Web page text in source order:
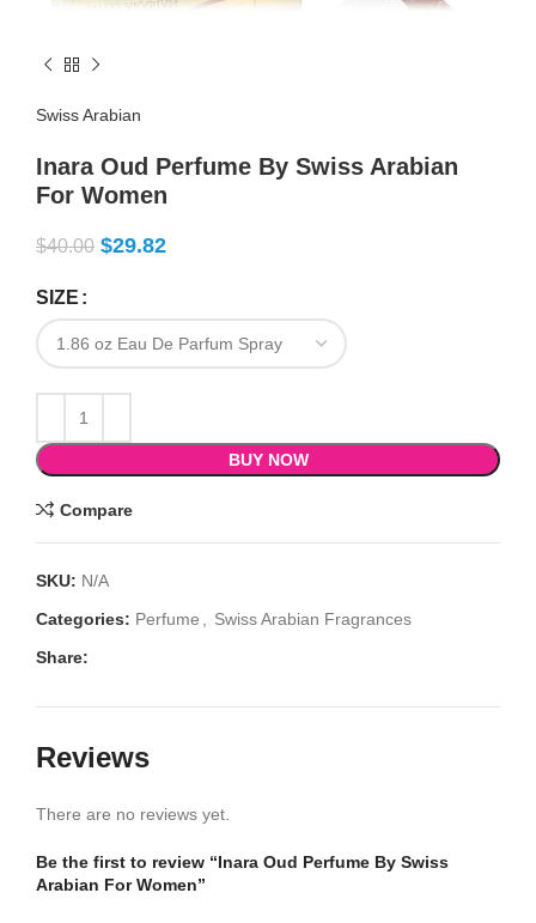
Swiss Arabian
Inara Oud Perfume By Swiss Arabian
For Women
$40.00 $29.82
SIZE
BUY NOW
Compare
SKU: N/A
Categories: Perfume
Swiss Arabian Fragrances
Share:
Reviews
There are no reviews yet.
Be the first to review “Inara Oud Perfume By Swiss
Arabian For Women”